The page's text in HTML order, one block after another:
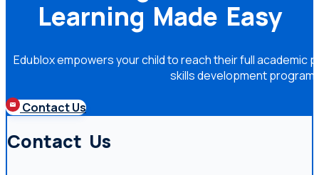
Learning Made Easy
Edublox empowers your child to reach their full academic
skills development
Contact Us
Contact Us